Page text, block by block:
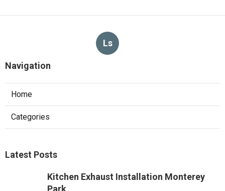
Ls
Navigation
Home
Categories
Latest Posts
Kitchen Exhaust Installation Monterey
Park